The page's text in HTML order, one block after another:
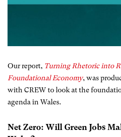
Our report, Turning Rhetoric into
Foundational Economy, was
with CREW to look at the
agenda in Wales.
Net Zero: Will Green Jobs